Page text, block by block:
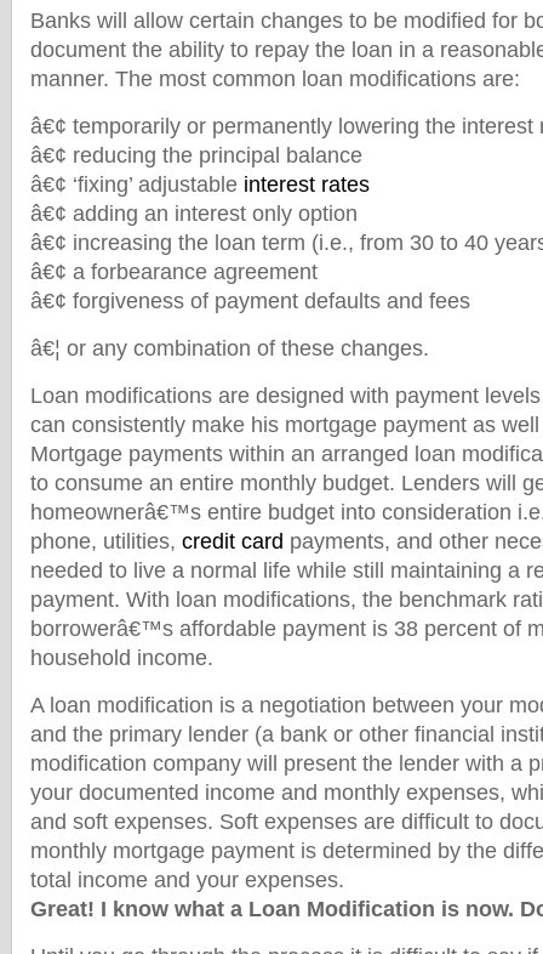
Banks will allow certain changes to be modified for
document the ability to repay the loan in a
manner. The most common loan modifications are:
â€¢ temporarily or permanently lowering the interest
â€¢ reducing the principal balance
â€¢ ‘fixing’ adjustable interest rates
â€¢ adding an interest only option
â€¢ increasing the loan term (i.e., from 30 to 40
â€¢ a forbearance agreement
â€¢ forgiveness of payment defaults and fees
â€¦ or any combination of these changes.
Loan modifications are designed with payment
can consistently make his mortgage payment as
Mortgage payments within an arranged loan
to consume an entire monthly budget. Lenders will
homeownerâ€™s entire budget into consideration
phone, utilities, credit card payments, and other
needed to live a normal life while still maintaining a
payment. With loan modifications, the benchmark
borrowerâ€™s affordable payment is 38 percent of
household income.
A loan modification is a negotiation between your
and the primary lender (a bank or other financial
modification company will present the lender with a
your documented income and monthly expenses,
and soft expenses. Soft expenses are difficult to
monthly mortgage payment is determined by the
total income and your expenses.
Great! I know what a Loan Modification is now.